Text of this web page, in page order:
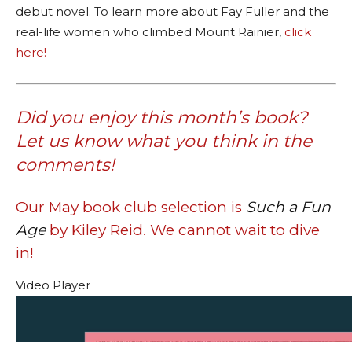
debut novel. To learn more about Fay Fuller and the
real-life women who climbed Mount Rainier, click
here!
Did you enjoy this month’s book?
Let us know what you think in the
comments!
Our May book club selection is Such a Fun
Ageby Kiley Reid. We cannot wait to dive
in!
Video Player